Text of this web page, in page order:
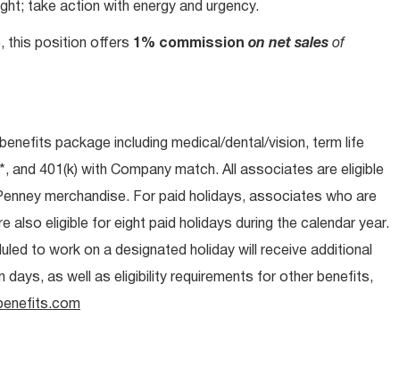
take action with energy and urgency.
this position offers 1% commission on net sales of
package including medical/dental/vision, term life
and 401(k) with Company match. All associates are eligible
merchandise. For paid holidays, associates who are
also eligible for eight paid holidays during the calendar year.
to work on a designated holiday will receive additional
as well as eligibility requirements for other benefits,